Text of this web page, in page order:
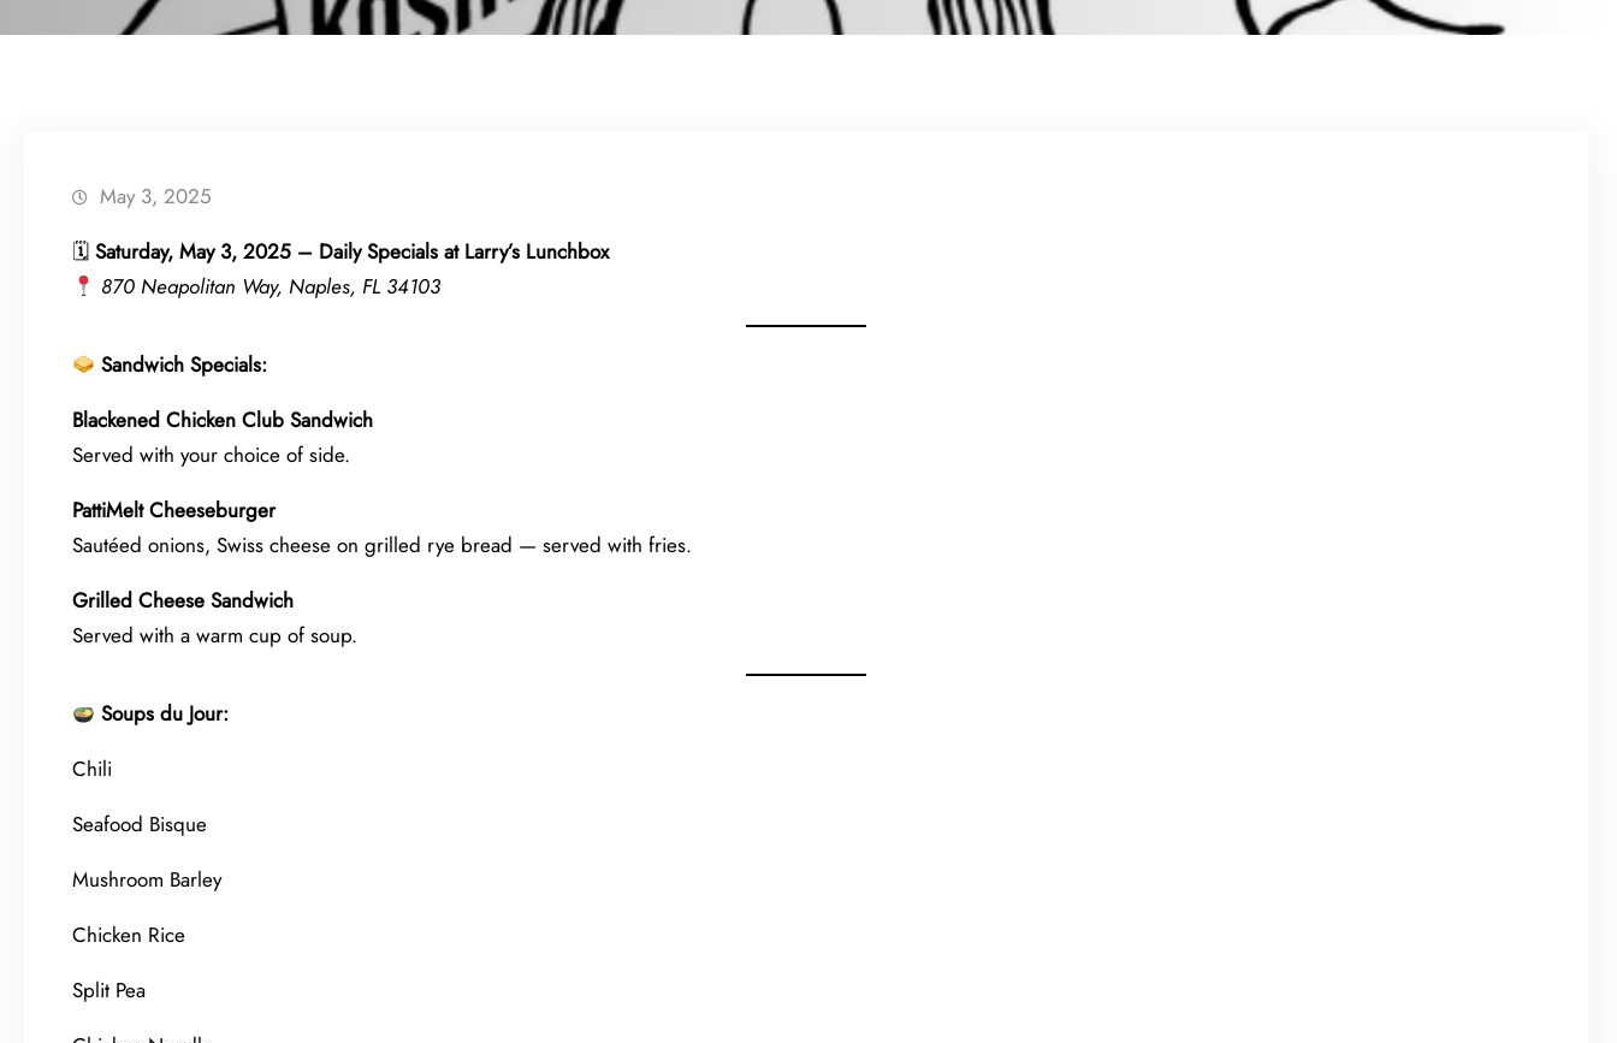
May 3, 2025
🗓 Saturday, May 3, 2025 – Daily Specials at Larry’s Lunchbox
870 Neapolitan Way, Naples, FL 34103
Sandwich Specials:
Blackened Chicken Club Sandwich
Served with your choice of side.
PattiMelt Cheeseburger
Sautéed onions, Swiss cheese on grilled rye bread — served with fries.
Grilled Cheese Sandwich
Served with a warm cup of soup.
Soups du Jour:
Chili
Seafood Bisque
Mushroom Barley
Chicken Rice
Split Pea